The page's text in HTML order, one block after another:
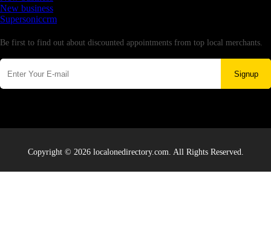
New business
Supersoniccrm
Be first to find out about discounted appointments from top local merchants.
Signup
Copyright © 2026 localonedirectory.com. All Rights Reserved.